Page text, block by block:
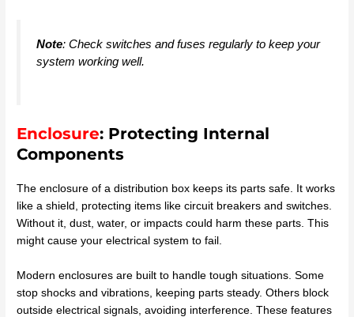
Note: Check switches and fuses regularly to keep your
system working well.
Enclosure: Protecting Internal
Components
The enclosure of a distribution box keeps its parts safe. It works
like a shield, protecting items like circuit breakers and switches.
Without it, dust, water, or impacts could harm these parts. This
might cause your electrical system to fail.
Modern enclosures are built to handle tough situations. Some
stop shocks and vibrations, keeping parts steady. Others block
outside electrical signals, avoiding interference. These features